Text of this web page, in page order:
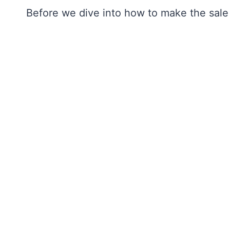
Before we dive into how to make the